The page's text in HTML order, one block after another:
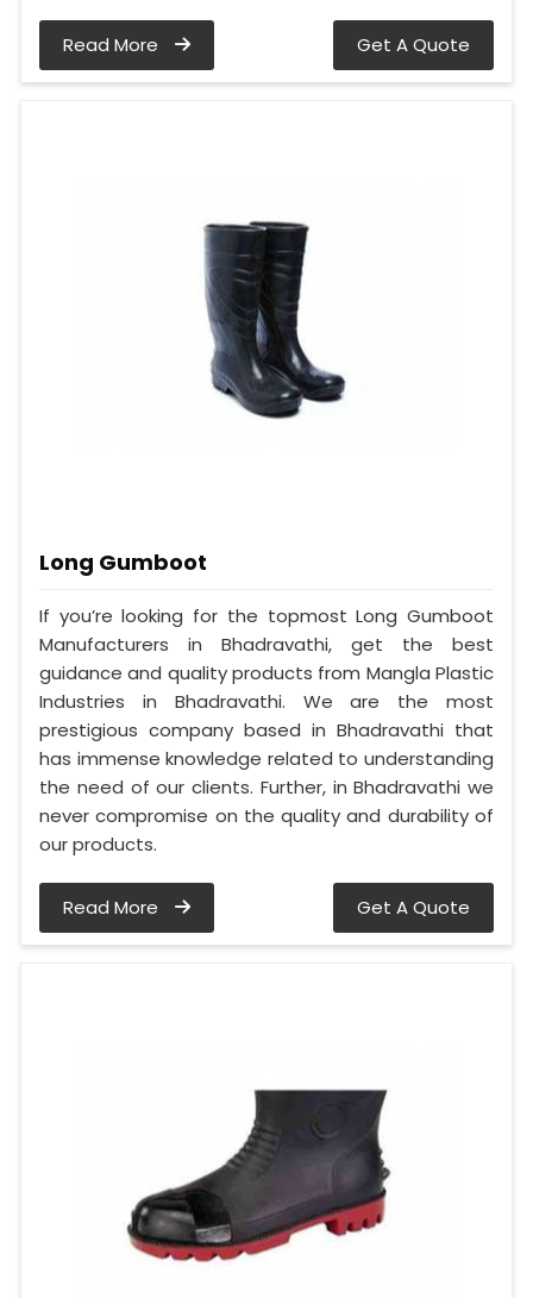
Read More Get A Quote
Long Gumboot
If you’re looking for the topmost Long Gumboot
Manufacturers in Bhadravathi, get the best
guidance and quality products from Mangla Plastic
Industries in Bhadravathi. We are the most
prestigious company based in Bhadravathi that
has immense knowledge related to understanding
the need of our clients. Further, in Bhadravathi we
never compromise on the quality and durability of
our products.
Read More Get A Quote